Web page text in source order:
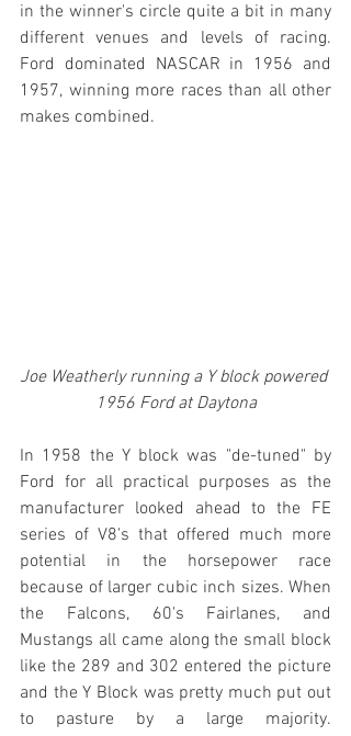
in the winner's circle quite a bit in many
different venues and levels of racing.
Ford dominated NASCAR in 1956 and
1957, winning more races than all other
makes combined.
Joe Weatherly running a Y block powered
1956 Ford at Daytona
In 1958 the Y block was "de-tuned" by
Ford for all practical purposes as the
manufacturer looked ahead to the FE
series of V8's that offered much more
potential in the horsepower race
because of larger cubic inch sizes. When
the Falcons, 60's Fairlanes, and
Mustangs all came along the small block
like the 289 and 302 entered the picture
and the Y Block was pretty much put out
to pasture by a large majority.